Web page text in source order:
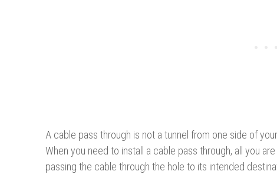
A cable pass through is not a tunnel from one side of
When you need to install a cable pass through, all you
passing the cable through the hole to its intended